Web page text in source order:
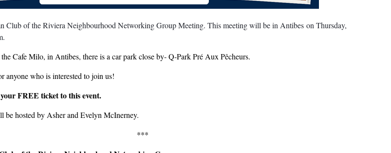
Club of the Riviera Neighbourhood Networking Group Meeting. This meeting will be in Antibes on Thursday,
Cafe Milo, in Antibes, there is a car park close by- Q-Park Pré Aux Pêcheurs.
anyone who is interested to join us!
FREE ticket to this event.
be hosted by Asher and Evelyn McInerney.
***